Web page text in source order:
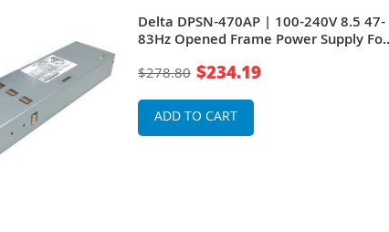
Delta DPSN-470AP | 100-240V 8.5 47-
83Hz Opened Frame Power Supply For
6200 Series PoE Switches
$278.80 $234.19
ADD TO CART